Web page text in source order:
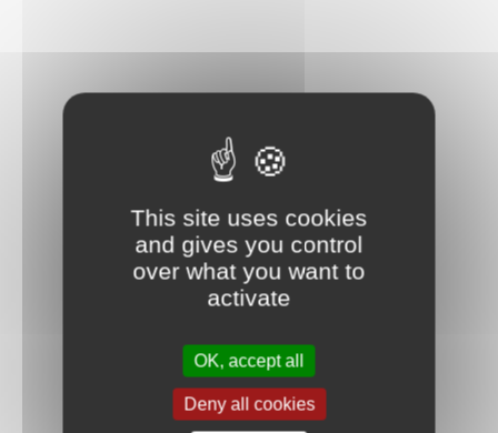
This site uses cookies
and gives you control
over what you want to
activate
OK, accept all
Deny all cookies